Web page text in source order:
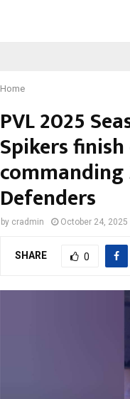
Home
PVL 2025
Spikers
commanding
Defenders
by cradmin October 24, 2025
SHARE 0